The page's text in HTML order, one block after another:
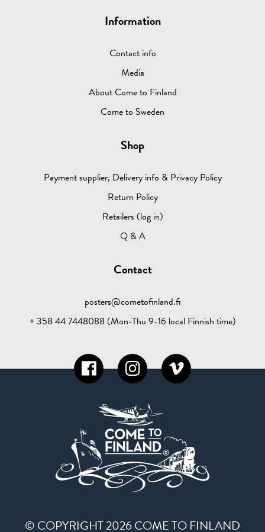
Information
Contact info
Media
About Come to Finland
Come to Sweden
Shop
Payment supplier, Delivery info & Privacy Policy
Return Policy
Retailers (log in)
Q & A
Contact
posters@cometofinland.fi
+ 358 44 7448088 (Mon-Thu 9-16 local Finnish time)
© COPYRIGHT 2026 COME TO FINLAND